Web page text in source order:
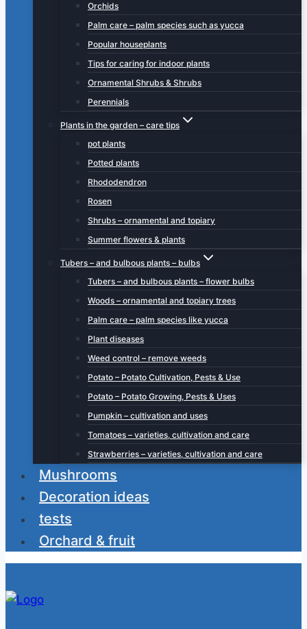
Orchids
Palm care – palm species such as yucca
Popular houseplants
Tips for caring for indoor plants
Ornamental Shrubs & Shrubs
Perennials
Plants in the garden – care tips
pot plants
Potted plants
Rhododendron
Rosen
Shrubs – ornamental and topiary
Summer flowers & plants
Tubers – and bulbous plants – bulbs
Tubers – and bulbous plants – flower bulbs
Woods – ornamental and topiary trees
Palm care – palm species like yucca
Plant diseases
Weed control – remove weeds
Potato – Potato Cultivation, Pests & Use
Potato – Potato Growing, Pests & Uses
Pumpkin – cultivation and uses
Tomatoes – varieties, cultivation and care
Strawberries – varieties, cultivation and care
Mushrooms
Decoration ideas
tests
Orchard & fruit